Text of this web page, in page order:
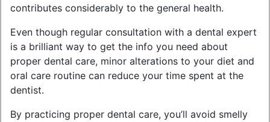
contributes considerably to the general health.
Even though regular consultation with a dental expert
is a brilliant way to get the info you need about
proper dental care, minor alterations to your diet and
oral care routine can reduce your time spent at the
dentist.
By practicing proper dental care, you’ll avoid smelly